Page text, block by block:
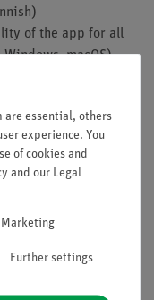
of the app for all
macOS)
Tablet (from
10), Apple Mac
are essential, others
experience. You
of cookies and
and our Legal
Marketing
Further settings